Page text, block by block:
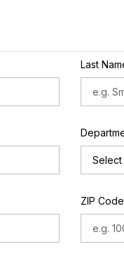
Last
ZIP Code